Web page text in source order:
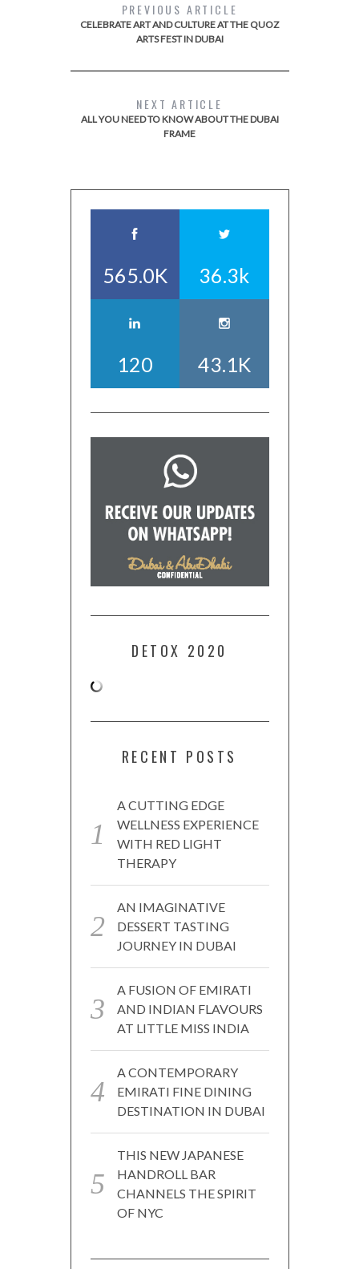
PREVIOUS ARTICLE
CELEBRATE ART AND CULTURE AT THE QUOZ
ARTS FEST IN DUBAI
NEXT ARTICLE
ALL YOU NEED TO KNOW ABOUT THE DUBAI
FRAME
565.0K 36.3k
120 43.1K
DETOX 2020
RECENT POSTS
A CUTTING EDGE
WELLNESS EXPERIENCE
WITH RED LIGHT
THERAPY
AN IMAGINATIVE
DESSERT TASTING
JOURNEY IN DUBAI
A FUSION OF EMIRATI
AND INDIAN FLAVOURS
AT LITTLE MISS INDIA
A CONTEMPORARY
EMIRATI FINE DINING
DESTINATION IN DUBAI
THIS NEW JAPANESE
HANDROLL BAR
CHANNELS THE SPIRIT
OF NYC